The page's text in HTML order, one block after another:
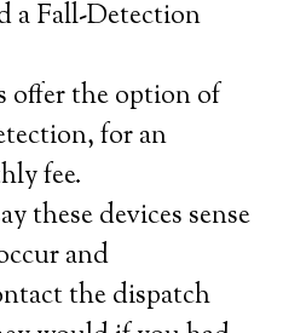
a Fall-Detection
offer the option of
for an
fee.
these devices sense
and
the dispatch